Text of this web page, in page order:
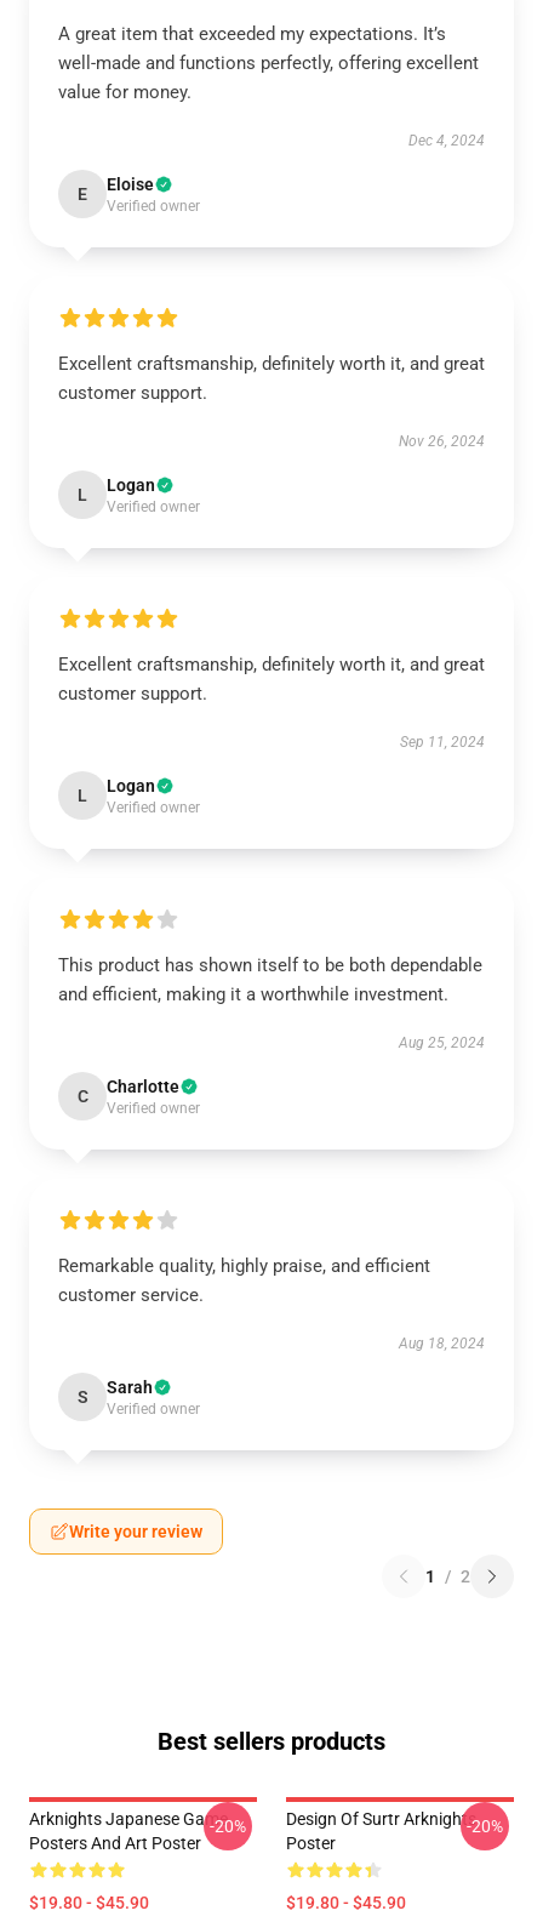
A great item that exceeded my expectations. It’s
well-made and functions perfectly, offering excellent
value for money.
Dec 4, 2024
E Eloise
Verified owner
Excellent craftsmanship, definitely worth it, and great
customer support.
Nov 26, 2024
L Logan
Verified owner
Excellent craftsmanship, definitely worth it, and great
customer support.
Sep 11, 2024
L Logan
Verified owner
This product has shown itself to be both dependable
and efficient, making it a worthwhile investment.
Aug 25, 2024
C Charlotte
Verified owner
Remarkable quality, highly praise, and efficient
customer service.
Aug 18, 2024
S Sarah
Verified owner
Write your review
1 / 2
Best sellers products
Arknights Japanese Game
Posters And Art Poster
$19.80 - $45.90
-20%
Design Of Surtr Arknights
Poster
$19.80 - $45.90
-20%